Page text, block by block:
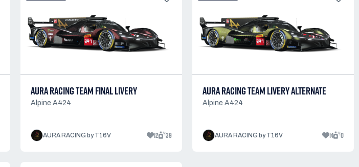
AURA RACING TEAM FINAL LIVERY
Alpine A424
AURA RACING by T16V 12 39
AURA RACING TEAM LIVERY ALTERNATE
Alpine A424
AURA RACING by T16V 14 0